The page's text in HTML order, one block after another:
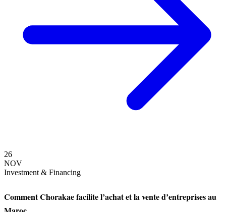
26
NOV
Investment & Financing
Comment Chorakae facilite l’achat et la vente d’entreprises au